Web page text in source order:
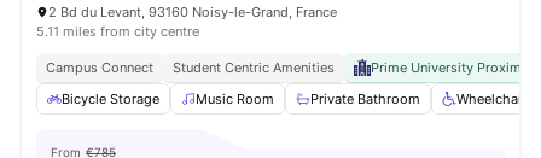
2 Bd du Levant, 93160 Noisy-le-Grand, France
5.11 miles from city centre
Campus Connect Student Centric Amenities
Prime University Proximity
Bicycle Storage
Music Room Private Bathroom Wheelchair
From €785